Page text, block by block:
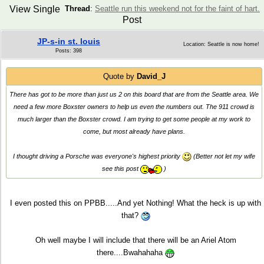
Thread : Seattle run this weekend not for the faint of hart.
View Single
Post
JP-s-in st. louis
Posts: 398
Location: Seattle is now home!
Quote by David_J
There has got to be more than just us 2 on this board that are from the Seattle area. We
need a few more Boxster owners to help us even the numbers out. The 911 crowd is
much larger than the Boxster crowd. I am trying to get some people at my work to
come, but most already have plans.
I thought driving a Porsche was everyone's highest priority
(Better not let my wife
see this post
)
I even posted this on PPBB.....And yet Nothing! What the heck is up with
that?
Oh well maybe I will include that there will be an Ariel Atom
there....Bwahahaha